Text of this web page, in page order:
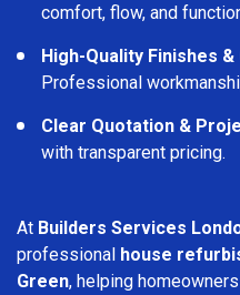
comfort, flow, and
High-Quality Finishes
Professional
Clear Quotation &
with transparent pricing.
At Builders Services
professional house
Green, helping